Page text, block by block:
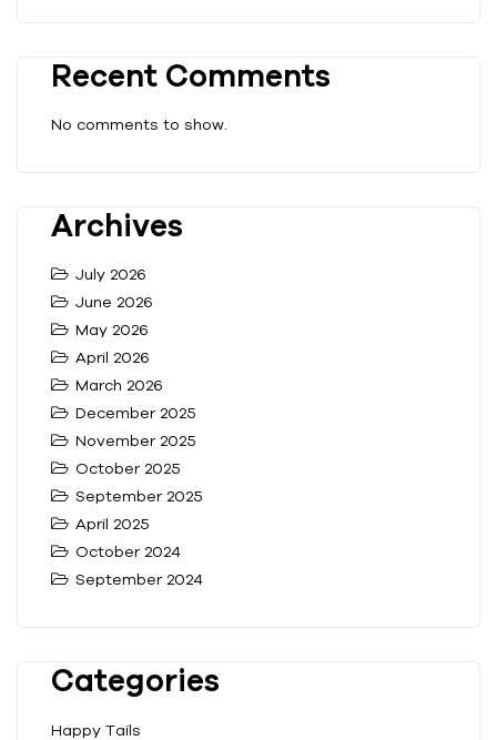
Recent Comments
No comments to show.
Archives
July 2026
June 2026
May 2026
April 2026
March 2026
December 2025
November 2025
October 2025
September 2025
April 2025
October 2024
September 2024
Categories
Happy Tails